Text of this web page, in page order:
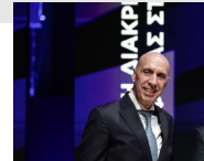
Travel
Culture
Sports
Mediterranean